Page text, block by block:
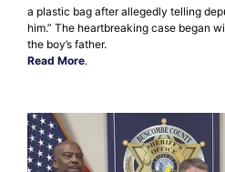
a plastic bag after allegedly telling
him.” The heartbreaking case began
the boy’s father.
Read More.